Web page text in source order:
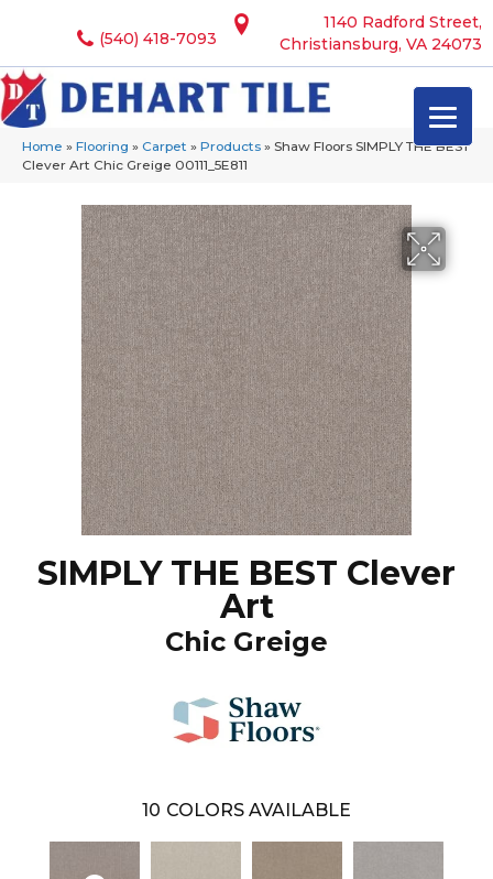
1140 Radford Street,
Christiansburg, VA 24073
(540) 418-7093
Home » Flooring » Carpet » Products » Shaw Floors SIMPLY THE BEST
Clever Art Chic Greige 00111_5E811
SIMPLY THE BEST Clever
Art
Chic Greige
10 COLORS AVAILABLE